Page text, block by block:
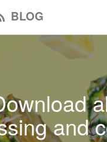
BLOG
and